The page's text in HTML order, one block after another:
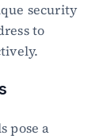
security
to
pose a